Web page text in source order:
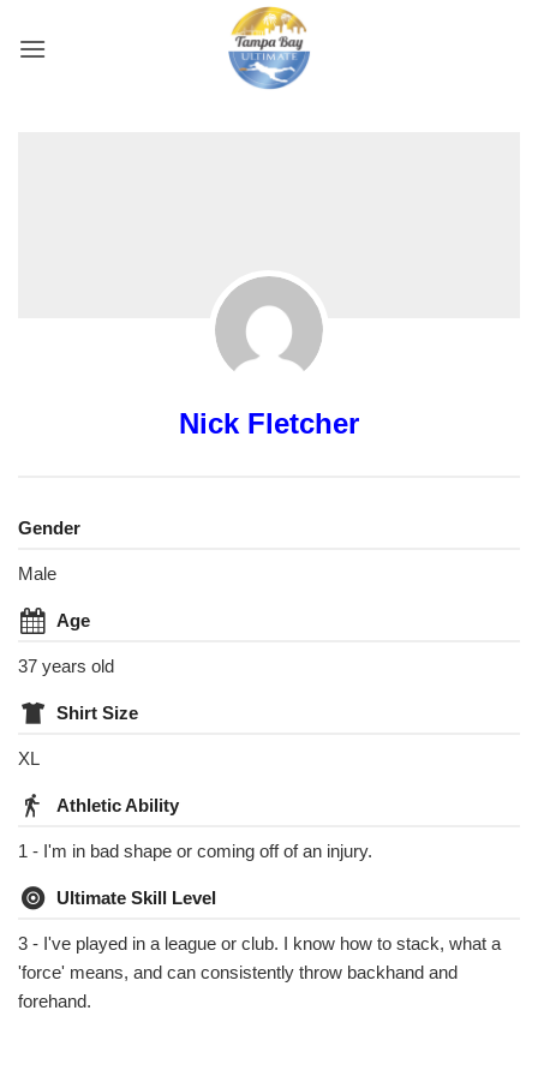
Nick Fletcher
Gender
Male
Age
37 years old
Shirt Size
XL
Athletic Ability
1 - I'm in bad shape or coming off of an injury.
Ultimate Skill Level
3 - I've played in a league or club. I know how to stack, what a
'force' means, and can consistently throw backhand and
forehand.